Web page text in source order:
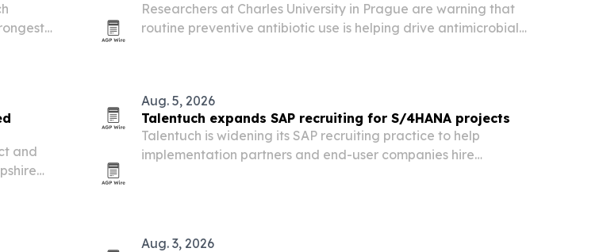
Researchers at Charles University in Prague are warning that
routine preventive antibiotic use is helping drive antimicrobial
and
Aug. 5, 2026
Talentuch expands SAP recruiting for S/4HANA projects
Talentuch is widening its SAP recruiting practice to help
implementation partners and end-user companies hire
Aug. 3, 2026